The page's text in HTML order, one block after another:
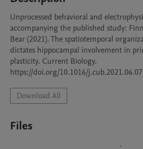
Unprocessed behavioral and
accompanying the published study:
Bear (2021). The spatiotemporal
dictates hippocampal involvement in
plasticity. Current Biology.
https://doi.org/10.1016/
Download All
Files